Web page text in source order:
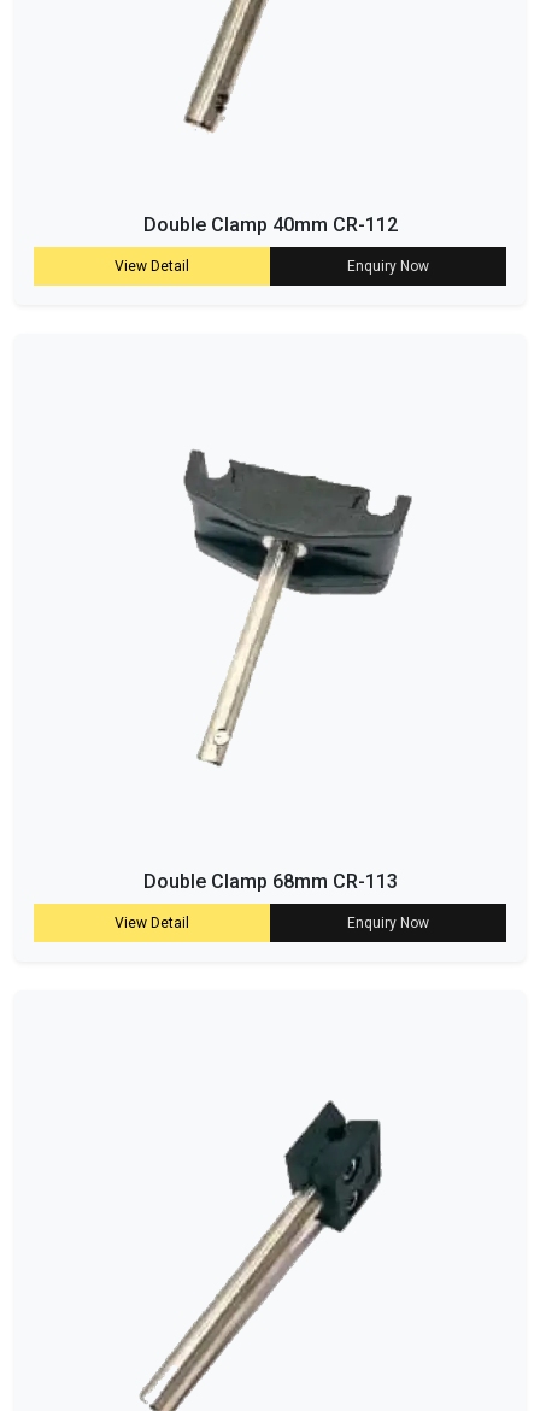
Double Clamp 40mm CR-112
View Detail Enquiry Now
Double Clamp 68mm CR-113
View Detail Enquiry Now